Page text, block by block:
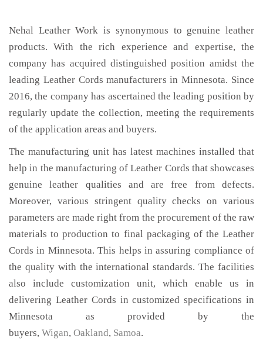
Nehal Leather Work is synonymous to genuine leather
products. With the rich experience and expertise, the
company has acquired distinguished position amidst the
leading Leather Cords manufacturers in Minnesota. Since
2016, the company has ascertained the leading position by
regularly update the collection, meeting the requirements
of the application areas and buyers.
The manufacturing unit has latest machines installed that
help in the manufacturing of Leather Cords that showcases
genuine leather qualities and are free from defects.
Moreover, various stringent quality checks on various
parameters are made right from the procurement of the raw
materials to production to final packaging of the Leather
Cords in Minnesota. This helps in assuring compliance of
the quality with the international standards. The facilities
also include customization unit, which enable us in
delivering Leather Cords in customized specifications in
Minnesota as provided by the
buyers, Wigan, Oakland, Samoa.